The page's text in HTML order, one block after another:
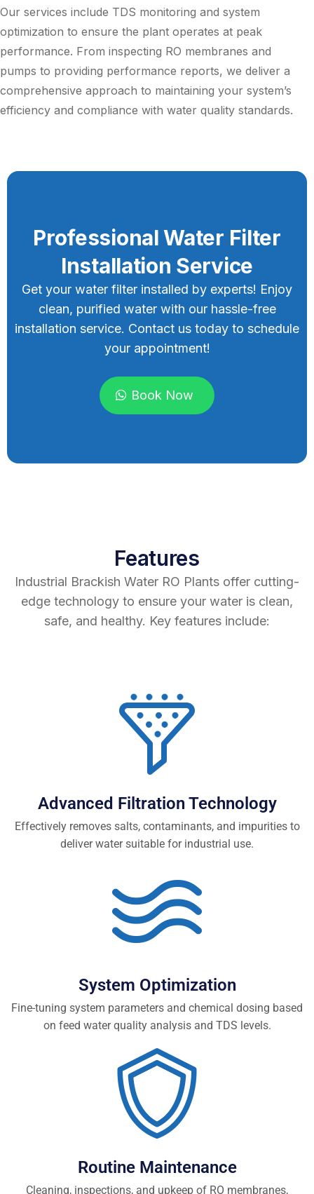
Our services include TDS monitoring and system
optimization to ensure the plant operates at peak
performance. From inspecting RO membranes and
pumps to providing performance reports, we deliver a
comprehensive approach to maintaining your system’s
efficiency and compliance with water quality standards.
Professional Water Filter
Installation Service
Get your water filter installed by experts! Enjoy
clean, purified water with our hassle-free
installation service. Contact us today to schedule
your appointment!
Book Now
Features
Industrial Brackish Water RO Plants offer cutting-
edge technology to ensure your water is clean,
safe, and healthy. Key features include:
Advanced Filtration Technology
Effectively removes salts, contaminants, and impurities to
deliver water suitable for industrial use.
System Optimization
Fine-tuning system parameters and chemical dosing based
on feed water quality analysis and TDS levels.
Routine Maintenance
Cleaning, inspections, and upkeep of RO membranes,